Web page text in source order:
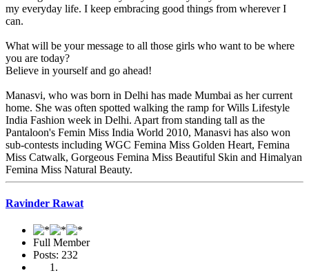
my everyday life. I keep embracing good things from wherever I
can.
What will be your message to all those girls who want to be where
you are today?
Believe in yourself and go ahead!
Manasvi, who was born in Delhi has made Mumbai as her current
home. She was often spotted walking the ramp for Wills Lifestyle
India Fashion week in Delhi. Apart from standing tall as the
Pantaloon's Femin Miss India World 2010, Manasvi has also won
sub-contests including WGC Femina Miss Golden Heart, Femina
Miss Catwalk, Gorgeous Femina Miss Beautiful Skin and Himalyan
Femina Miss Natural Beauty.
Ravinder Rawat
Full Member
Posts: 232